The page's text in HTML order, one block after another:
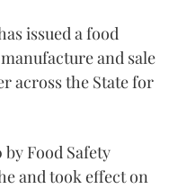
issued a food
and sale
across the State for
Food Safety
and took effect on